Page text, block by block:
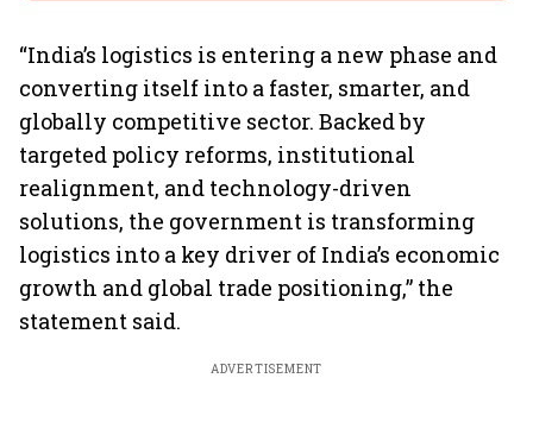
“India’s logistics is entering a new phase and
converting itself into a faster, smarter, and
globally competitive sector. Backed by
targeted policy reforms, institutional
realignment, and technology-driven
solutions, the government is transforming
logistics into a key driver of India’s economic
growth and global trade positioning,” the
statement said.
ADVERTISEMENT